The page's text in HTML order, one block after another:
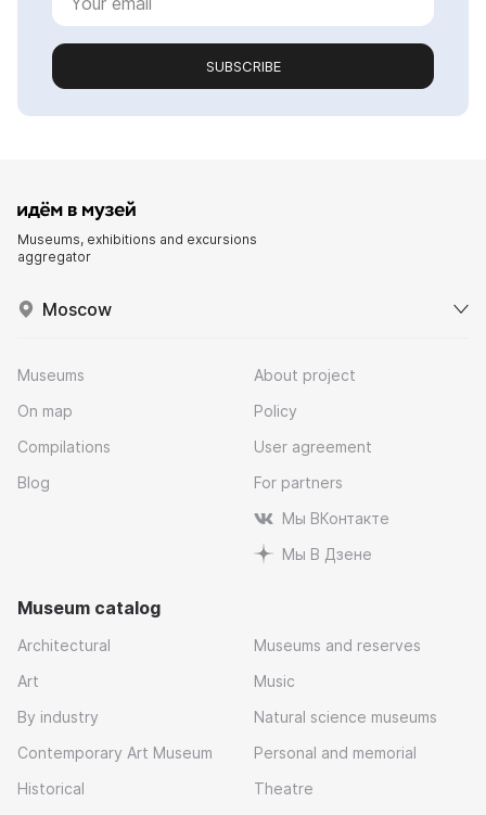
SUBSCRIBE
Museums, exhibitions and excursions
aggregator
Moscow
Museums
On map
Compilations
Blog
About project
Policy
User agreement
For partners
Мы ВКонтакте
Мы В Дзене
Museum catalog
Architectural
Art
By industry
Contemporary Art Museum
Historical
Museums and reserves
Music
Natural science museums
Personal and memorial
Theatre